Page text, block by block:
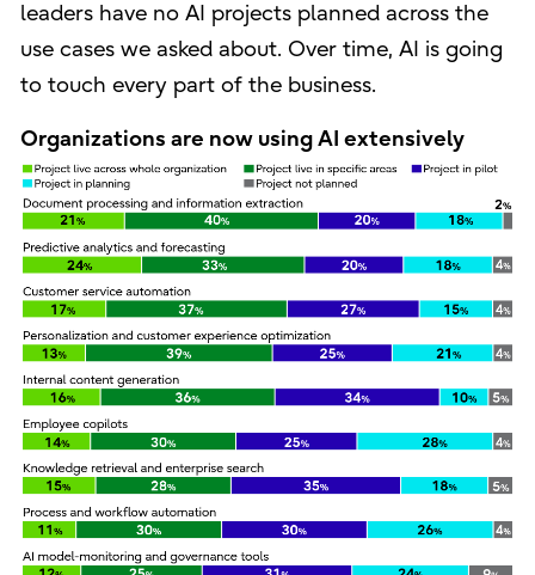
leaders have no AI projects planned across the
use cases we asked about. Over time, AI is going
to touch every part of the business.
Organizations are now using AI extensively